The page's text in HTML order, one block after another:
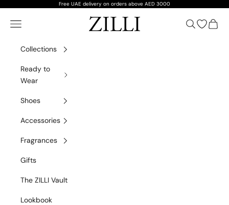
Free UAE delivery on orders above AED 3000
ZILLI
Navigation menu Search
Open
Cart
Collections
Ready to
Wear
Shoes
Accessories
Fragrances
Gifts
The ZILLI Vault
Lookbook